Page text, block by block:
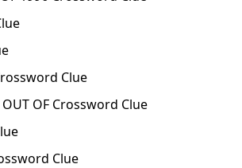
Clue
OUT OF Crossword Clue
Clue